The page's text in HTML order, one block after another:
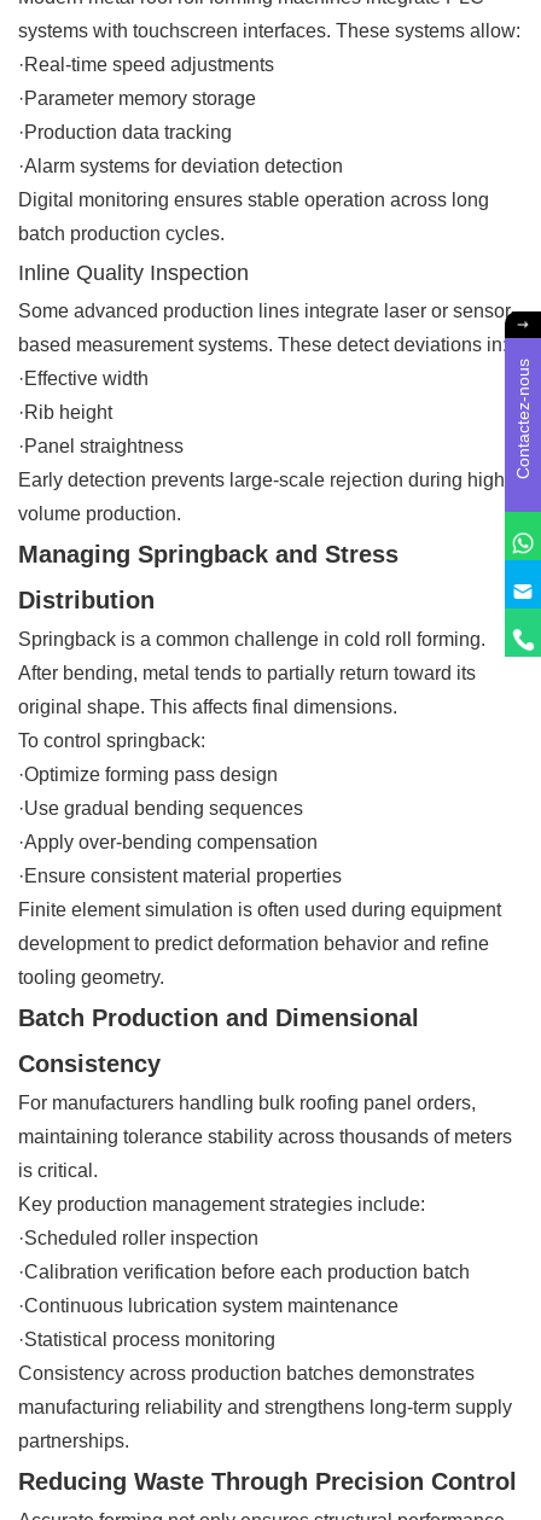
systems with touchscreen interfaces. These systems allow:
·Real-time speed adjustments
·Parameter memory storage
·Production data tracking
·Alarm systems for deviation detection
Digital monitoring ensures stable operation across long
batch production cycles.
Inline Quality Inspection
Some advanced production lines integrate laser or sensor-
based measurement systems. These detect deviations in:
·Effective width
·Rib height
·Panel straightness
Early detection prevents large-scale rejection during high-
volume production.
Managing Springback and Stress
Distribution
Springback is a common challenge in cold roll forming.
After bending, metal tends to partially return toward its
original shape. This affects final dimensions.
To control springback:
·Optimize forming pass design
·Use gradual bending sequences
·Apply over-bending compensation
·Ensure consistent material properties
Finite element simulation is often used during equipment
development to predict deformation behavior and refine
tooling geometry.
Batch Production and Dimensional
Consistency
For manufacturers handling bulk roofing panel orders,
maintaining tolerance stability across thousands of meters
is critical.
Key production management strategies include:
·Scheduled roller inspection
·Calibration verification before each production batch
·Continuous lubrication system maintenance
·Statistical process monitoring
Consistency across production batches demonstrates
manufacturing reliability and strengthens long-term supply
partnerships.
Reducing Waste Through Precision Control
Contactez-nous